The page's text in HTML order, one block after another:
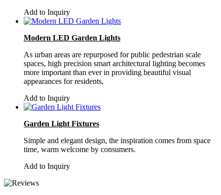
Add to Inquiry
Modern LED Garden Lights
As urban areas are repurposed for public pedestrian scale
spaces, high precision smart architectural lighting becomes
more important than ever in providing beautiful visual
appearances for residents,
Add to Inquiry
Garden Light Fixtures
Simple and elegant design, the inspiration comes from space
time, warm welcome by consumers.
Add to Inquiry